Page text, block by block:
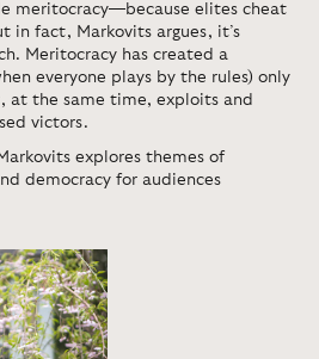
meritocracy—because elites cheat
in fact, Markovits argues, it’s
Meritocracy has created a
everyone plays by the rules) only
at the same time, exploits and
victors.
explores themes of
democracy for audiences